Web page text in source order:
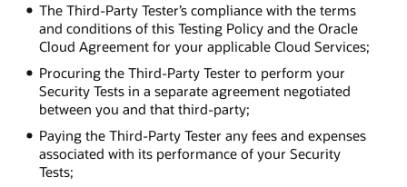
The Third-Party Tester’s compliance with the terms
and conditions of this Testing Policy and the Oracle
Cloud Agreement for your applicable Cloud Services;
Procuring the Third-Party Tester to perform your
Security Tests in a separate agreement negotiated
between you and that third-party;
Paying the Third-Party Tester any fees and expenses
associated with its performance of your Security
Tests;